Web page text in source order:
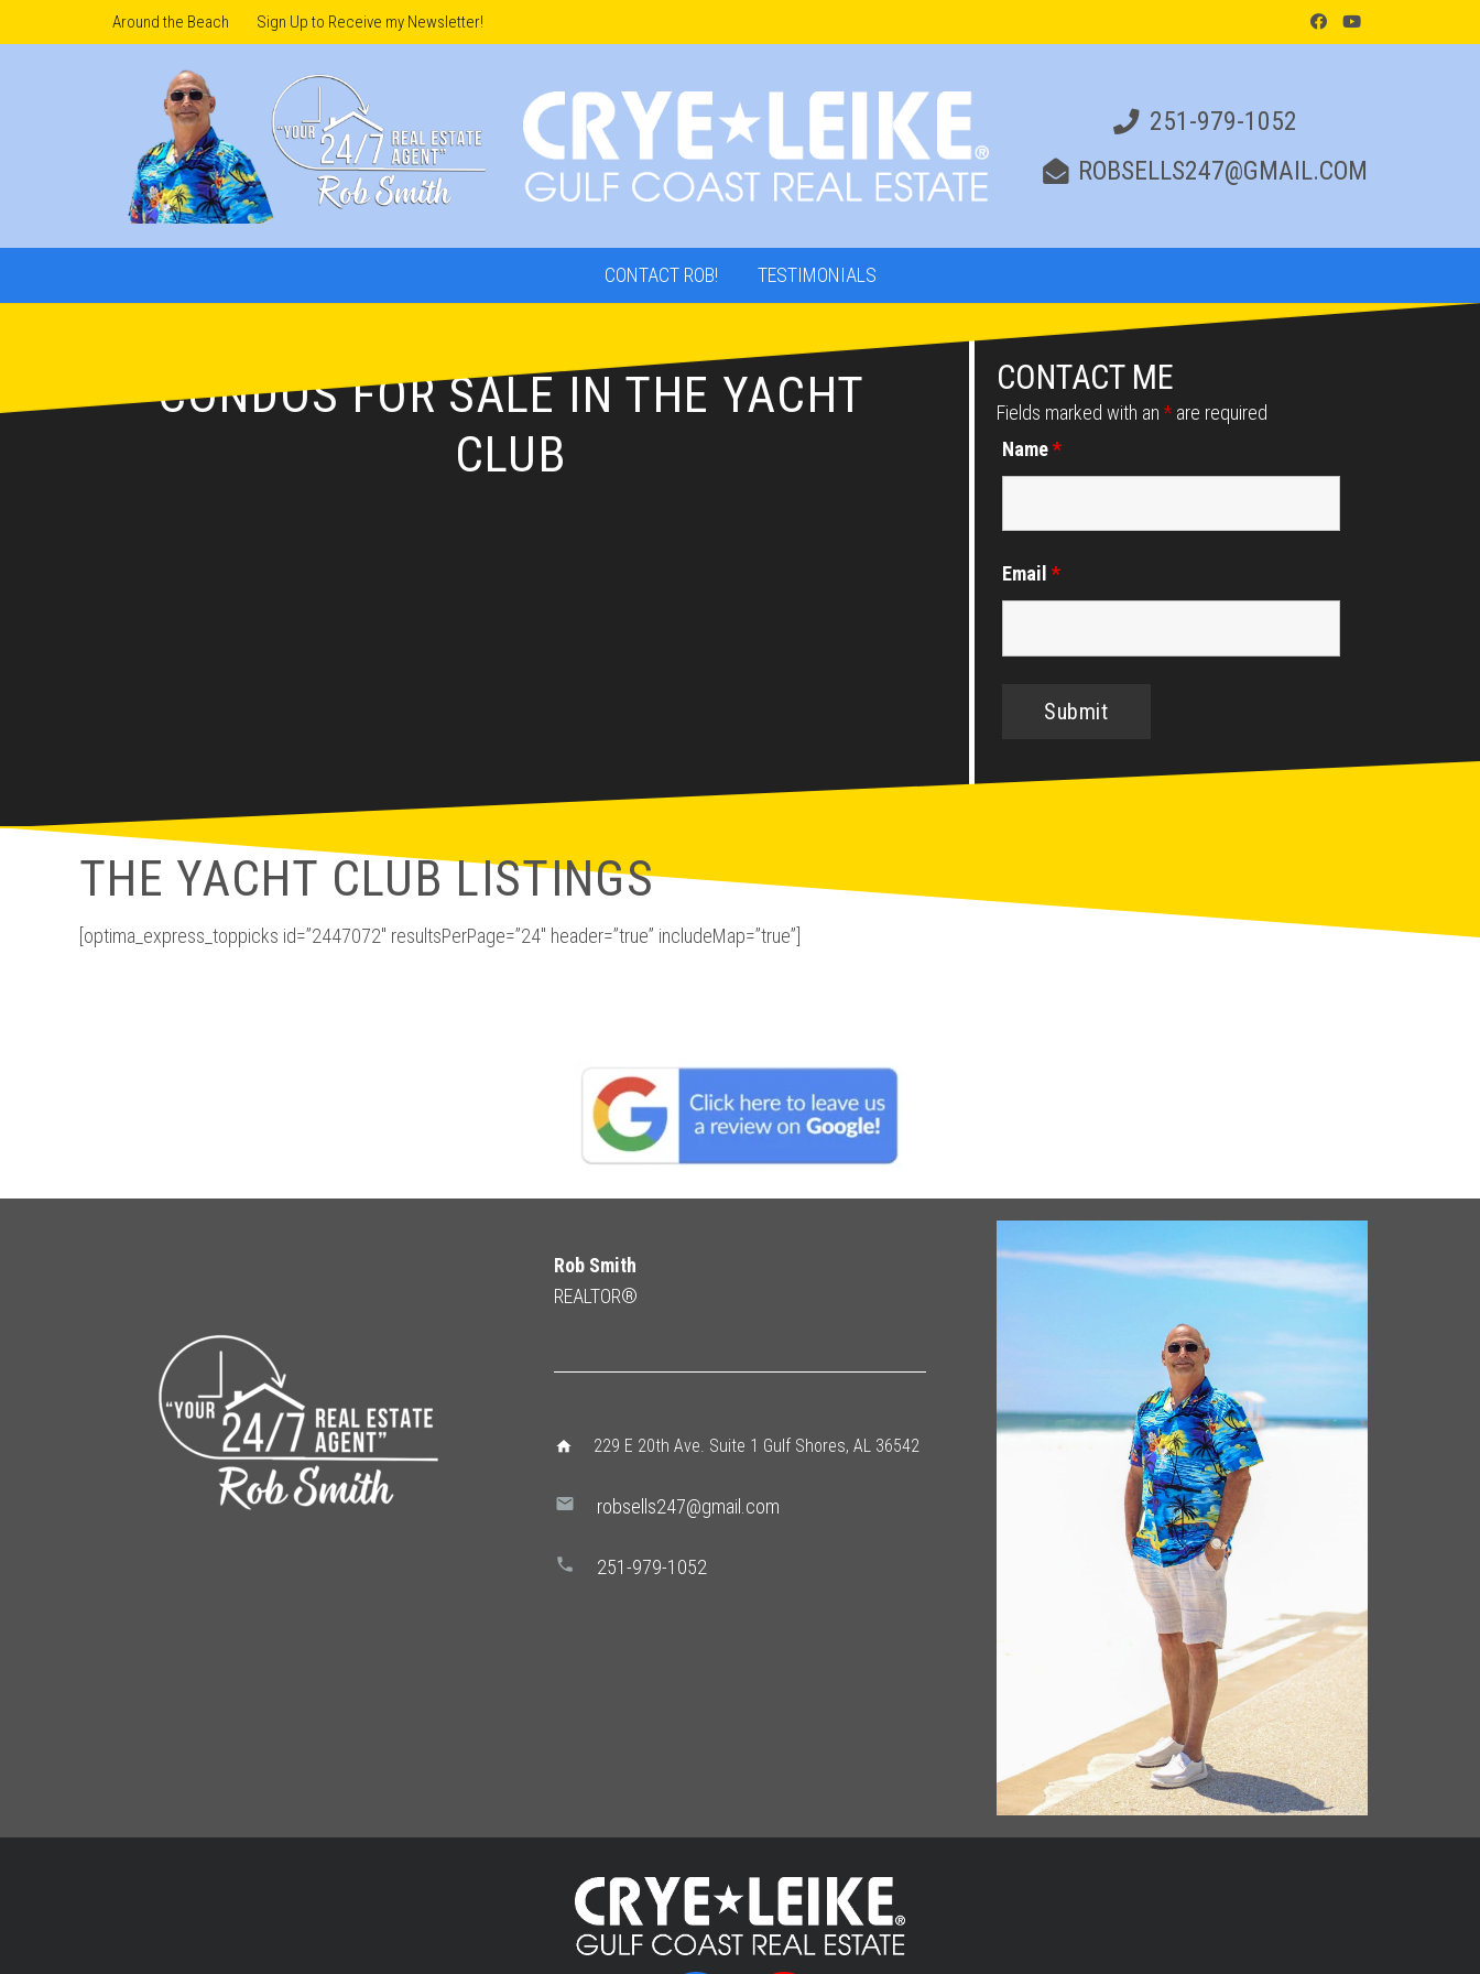
Around the Beach Sign Up to Receive my Newsletter!
251-979-1052
ROBSELLS247@GMAIL.COM
CONTACT ROB! TESTIMONIALS
CONDOS FOR SALE IN THE YACHT
CLUB
CONTACT ME
Fields marked with an * are required
Name*
Email *
THE YACHT CLUB LISTINGS
[optima_express_toppicks id=”2447072″ resultsPerPage=”24″ header=”true” includeMap=”true”]
Rob Smith
REALTOR®
home 229 E 20th Ave. Suite 1 Gulf Shores, AL 36542
mail robsells247@gmail.com
phone 251-979-1052